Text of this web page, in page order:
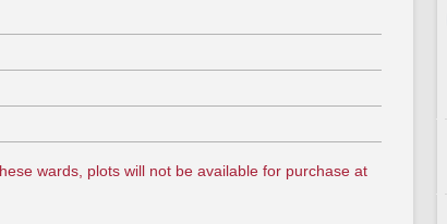
wards, plots will not be available for purchase at